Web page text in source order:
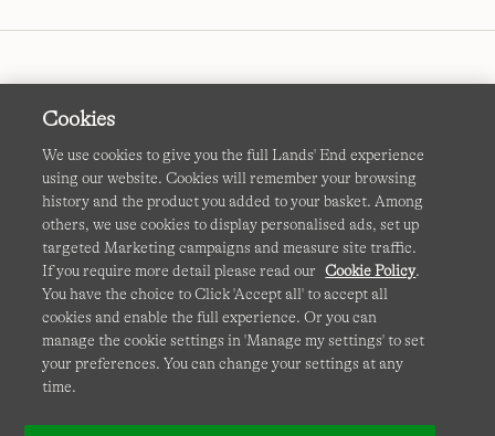
Terms & Conditions Cookies-Manage my settings
Privacy & Security Corporate Governance Accessibility
Affiliates Site Map International Sites
This site is protected by reCAPTCHA and the GooglePrivacy
PolicyandTerms of Serviceapply.
Cookies
We use cookies to give you the full Lands' End experience
using our website. Cookies will remember your browsing
history and the product you added to your basket. Among
others, we use cookies to display personalised ads, set up
targeted Marketing campaigns and measure site traffic.
If you require more detail please read our Cookie Policy.
You have the choice to Click 'Accept all' to accept all
cookies and enable the full experience. Or you can
manage the cookie settings in 'Manage my settings' to set
your preferences. You can change your settings at any
time.